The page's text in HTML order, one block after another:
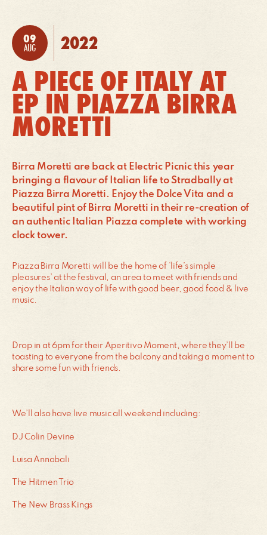
POSTED:
09
AUG 2022
A PIECE OF ITALY AT
EP IN PIAZZA BIRRA
MORETTI
Birra Moretti are back at Electric Picnic this year
bringing a flavour of Italian life to Stradbally at
Piazza Birra Moretti. Enjoy the Dolce Vita and a
beautiful pint of Birra Moretti in their re-creation of
an authentic Italian Piazza complete with working
clock tower.
Piazza Birra Moretti will be the home of ‘life’s simple
pleasures’ at the festival, an area to meet with friends and
enjoy the Italian way of life with good beer, good food & live
music.
Drop in at 6pm for their Aperitivo Moment, where they’ll be
toasting to everyone from the balcony and taking a moment to
share some fun with friends.
We’ll also have live music all weekend including:
DJ Colin Devine
Luisa Annabali
The Hitmen Trio
The New Brass Kings